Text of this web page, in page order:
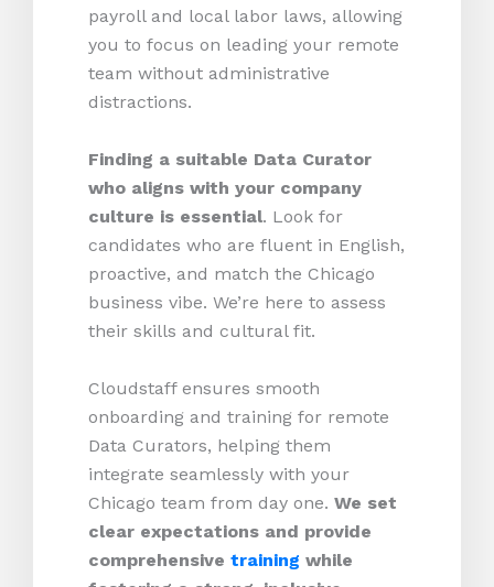
payroll and local labor laws, allowing
you to focus on leading your remote
team without administrative
distractions.
Finding a suitable Data Curator
who aligns with your company
culture is essential. Look for
candidates who are fluent in English,
proactive, and match the Chicago
business vibe. We’re here to assess
their skills and cultural fit.
Cloudstaff ensures smooth
onboarding and training for remote
Data Curators, helping them
integrate seamlessly with your
Chicago team from day one. We set
clear expectations and provide
comprehensive training while